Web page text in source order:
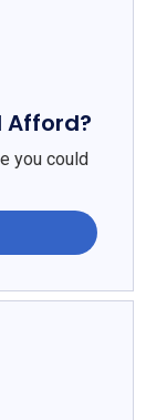
Afford?
you could